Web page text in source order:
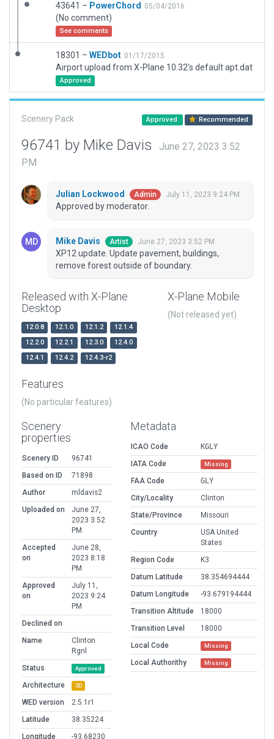
43641 – PowerChord 05/04/2016
(No comment)
See comments
18301 – WEDbot 01/17/2015
Airport upload from X-Plane 10.32's default apt.dat
Approved
Scenery Pack Approved Recommended
96741 by Mike Davis
June 27, 2023 3:52
PM
Julian Lockwood Admin July 11, 2023 9:24 PM
Approved by moderator.
Mike Davis Artist June 27, 2023 3:52 PM
XP12 update. Update pavement, buildings,
remove forest outside of boundary.
Released with X-Plane
Desktop
12.0.8 12.1.0 12.1.2
12.1.4
12.2.0
12.2.1 12.3.0
12.4.0
12.4.1
12.4.2 12.4.3-r2
X-Plane Mobile
(Not released yet)
Features
(No particular features)
Scenery
properties
Scenery ID
96741
Based on ID
71898
Author
mldavis2
Uploaded on
June 27,
2023 3:52
PM
Accepted
on
June 28,
2023 8:18
PM
Approved
on
July 11,
2023 9:24
PM
Declined on
Name
Clinton
Rgnl
Status
Approved
Architecture 3D
WED version
2.5.1r1
Latitude
38.35224
Longitude
-93.68230
Metadata
ICAO Code
KGLY
IATA Code
Missing
FAA Code
GLY
City/Locality
Clinton
State/Province
Missouri
Country
USA United
States
Region Code
K3
Datum Latitude
38.354694444
Datum Longitude
-93.679194444
Transition Altitude
18000
Transition Level
18000
Local Code
Missing
Local Authorithy Missing